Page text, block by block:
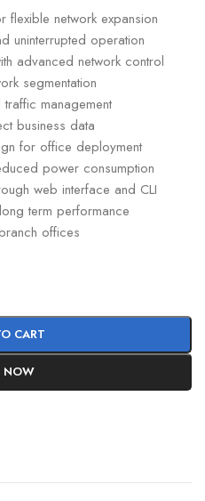
flexible network expansion
uninterrupted operation
advanced network control
segmentation
management
business data
for office deployment
power consumption
web interface and CLI
term performance
offices
CART
NOW